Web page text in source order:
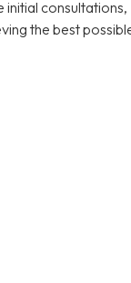
consultations,
the best